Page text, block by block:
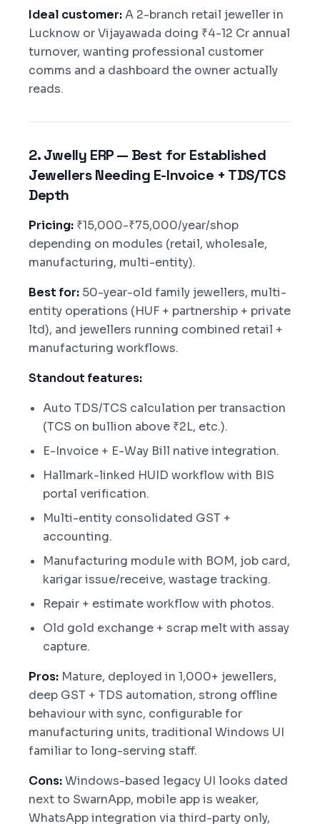
Ideal customer:A 2-branch retail jeweller in
Lucknow or Vijayawada doing ₹4-12 Cr annual
turnover, wanting professional customer
comms and a dashboard the owner actually
reads.
2. Jwelly ERP — Best for Established
Jewellers Needing E-Invoice + TDS/TCS
Depth
Pricing: ₹15,000-₹75,000/year/shop
depending on modules (retail, wholesale,
manufacturing, multi-entity).
Best for: 50-year-old family jewellers, multi-
entity operations (HUF + partnership + private
ltd), and jewellers running combined retail +
manufacturing workflows.
Standout features:
Auto TDS/TCS calculation per transaction
(TCS on bullion above ₹2L, etc.).
E-Invoice + E-Way Bill native integration.
Hallmark-linked HUID workflow with BIS
portal verification.
Multi-entity consolidated GST +
accounting.
Manufacturing module with BOM, job card,
karigar issue/receive, wastage tracking.
Repair + estimate workflow with photos.
Old gold exchange + scrap melt with assay
capture.
Pros: Mature, deployed in 1,000+ jewellers,
deep GST + TDS automation, strong offline
behaviour with sync, configurable for
manufacturing units, traditional Windows UI
familiar to long-serving staff.
Cons:Windows-based legacy UI looks dated
next to SwarnApp, mobile app is weaker,
WhatsApp integration via third-party only,